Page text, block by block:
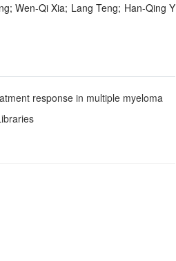
Wen-Qi Xia; Lang Teng; Han-Qing Y
response in multiple myeloma